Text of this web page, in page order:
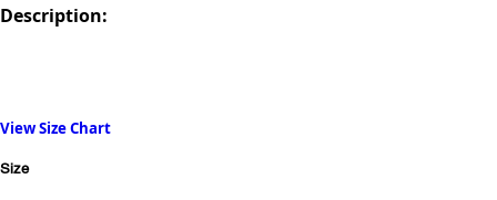
Description:
View Size Chart
Size